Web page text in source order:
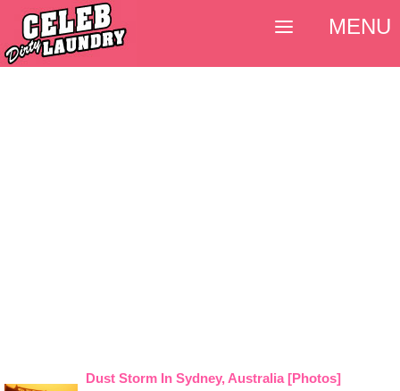
Dust Storm In Sydney, Australia [Photos]
MENU